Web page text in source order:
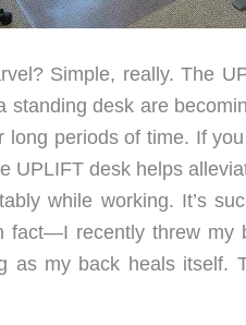
Simple, really. The
standing desk are
long periods of time. If
UPLIFT desk helps
while working. It’s
fact—I recently threw my
as my back heals